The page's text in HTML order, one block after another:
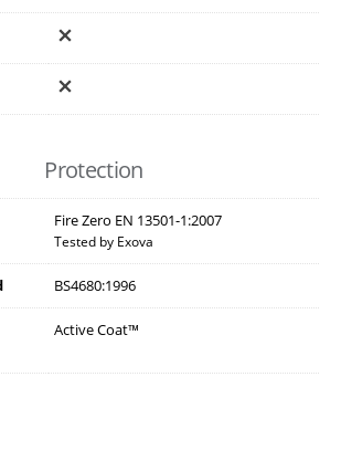
Protection
Fire Zero EN 13501-1:2007
Tested by Exova
BS4680:1996
Active Coat™